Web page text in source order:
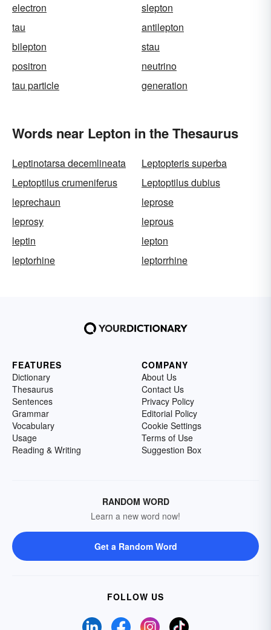
electron
slepton
tau
antilepton
bilepton
stau
positron
neutrino
tau particle
generation
Words near Lepton in the Thesaurus
Leptinotarsa decemlineata
Leptopteris superba
Leptoptilus crumeniferus
Leptoptilus dubius
leprechaun
leprose
leprosy
leprous
leptin
lepton
leptorhine
leptorrhine
FEATURES
Dictionary
Thesaurus
Sentences
Grammar
Vocabulary
Usage
Reading & Writing
COMPANY
About Us
Contact Us
Privacy Policy
Editorial Policy
Cookie Settings
Terms of Use
Suggestion Box
RANDOM WORD
Learn a new word now!
Get a Random Word
FOLLOW US